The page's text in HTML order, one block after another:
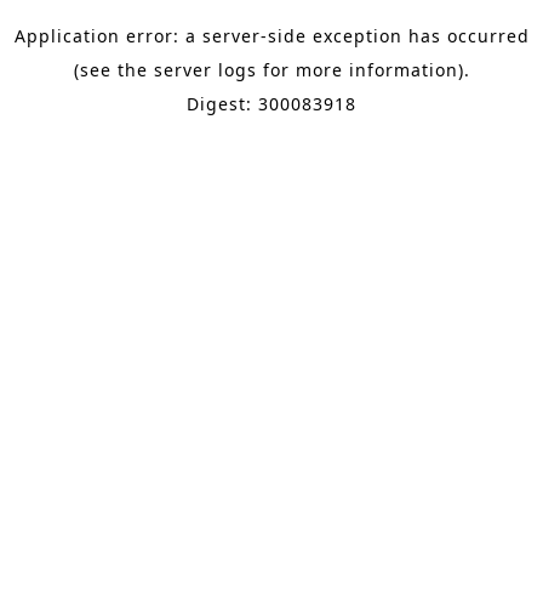
Application error: a server-side exception has occurred
(see the server logs for more information).
Digest: 300083918